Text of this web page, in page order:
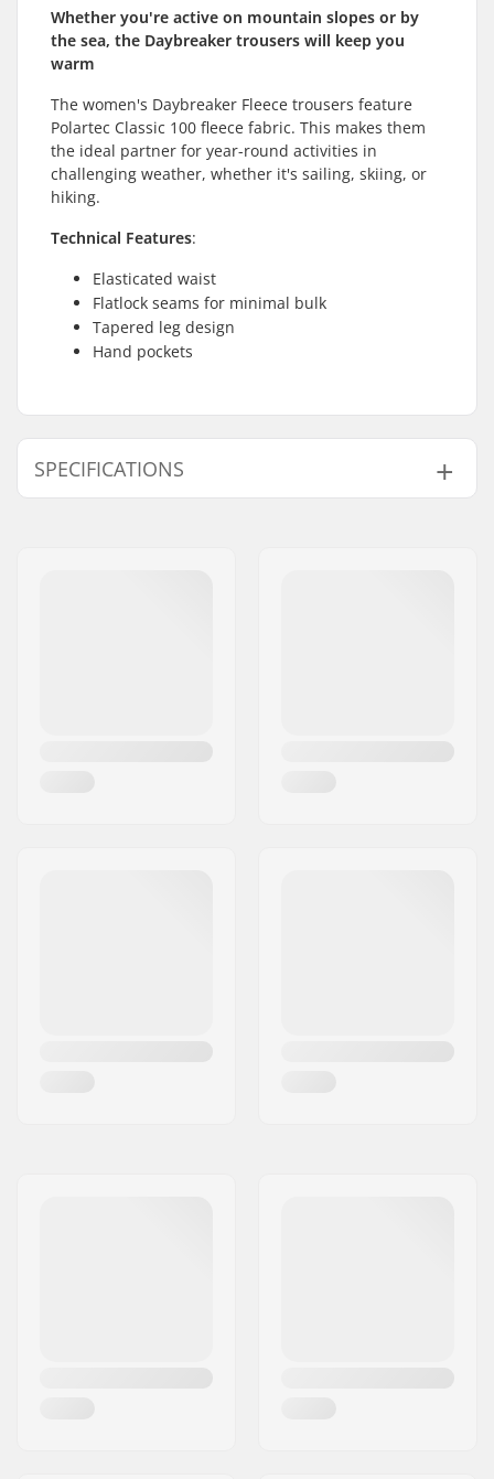
Whether you're active on mountain slopes or by
the sea, the Daybreaker trousers will keep you
warm
The women's Daybreaker Fleece trousers feature
Polartec Classic 100 fleece fabric. This makes them
the ideal partner for year-round activities in
challenging weather, whether it's sailing, skiing, or
hiking.
Technical Features:
Elasticated waist
Flatlock seams for minimal bulk
Tapered leg design
Hand pockets
SPECIFICATIONS